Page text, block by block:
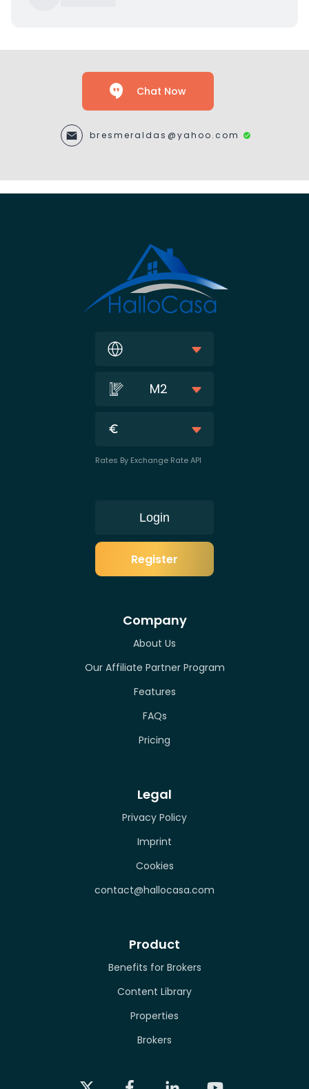
Chat Now
bresmeraldas@yahoo.com
M2
Rates By Exchange Rate API
Login
Register
Company
About Us
Our Affiliate Partner Program
Features
FAQs
Pricing
Legal
Privacy Policy
Imprint
Cookies
contact@hallocasa.com
Product
Benefits for Brokers
Content Library
Properties
Brokers